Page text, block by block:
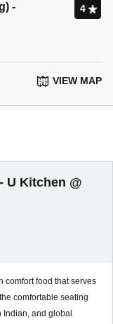
-
4
VIEW MAP
U Kitchen @
comfort food that serves
comfortable seating
and global